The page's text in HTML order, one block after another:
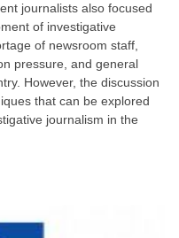
journalists also focused
of investigative
of newsroom staff,
pressure, and general
However, the discussion
that can be explored
journalism in the